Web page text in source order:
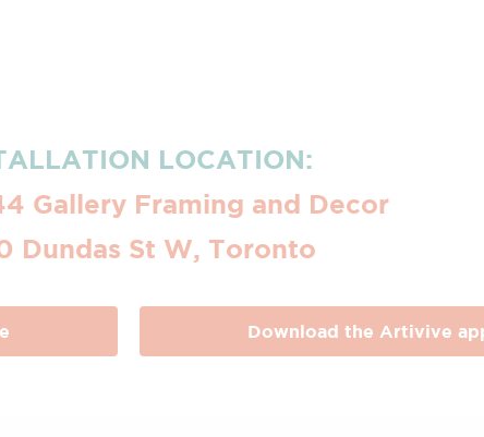
LOCATION:
Gallery Framing and Decor
Dundas St W, Toronto
Download the Artivive